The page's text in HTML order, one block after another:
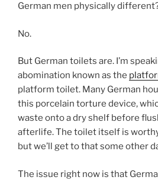
German men physically
No.
But German toilets are. I’m
abomination known as the
platform toilet. Many German
this porcelain torture device,
waste onto a dry shelf before
afterlife. The toilet itself is
but we’ll get to that some other
The issue right now is that